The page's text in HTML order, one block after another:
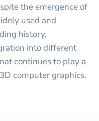
the emergence of
used and
history,
into different
continues to play a
computer graphics.